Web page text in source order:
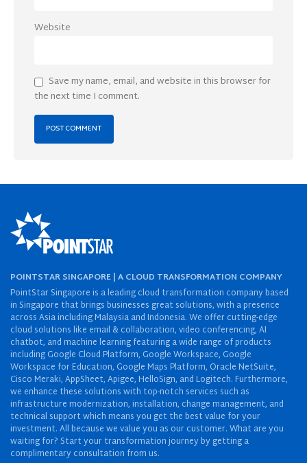
Website
Save my name, email, and website in this browser for
the next time I comment.
POINTSTAR SINGAPORE | A CLOUD TRANSFORMATION COMPANY
PointStar Singapore is a leading cloud transformation company based
in Singapore that brings businesses great solutions, with a presence
across Asia including Malaysia and Indonesia. We offer cutting-edge
cloud solutions like email & collaboration, video conferencing, AI
chatbot, and machine learning featuring a wide range of products
including Google Cloud Platform, Google Workspace, Google
Workspace for Education, Google Maps Platform, Oracle NetSuite,
Cisco Meraki, AppSheet, Apigee, HelloSign, and Logitech. Furthermore,
we enhance these solutions with top-notch services such as
infrastructure modernization, installation, change management, and
technical support which means you get the best value for your
investment. All because we value you as our customer. What are you
waiting for? Start your transformation journey by getting a
complimentary consultation from us.